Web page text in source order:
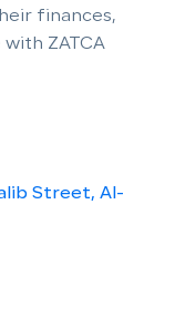
finances,
ZATCA
Street, Al-